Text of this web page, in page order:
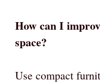
How can I
space?
Use compact